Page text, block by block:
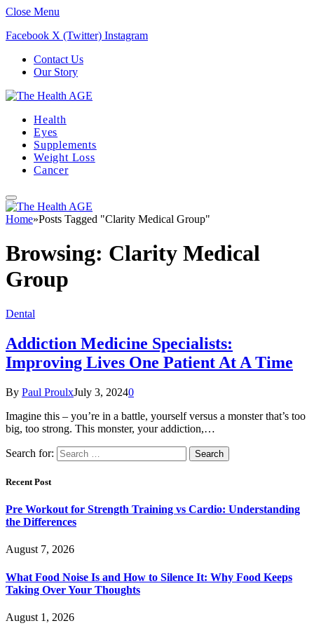
Close Menu
Facebook X (Twitter) Instagram
Contact Us
Our Story
Health
Eyes
Supplements
Weight Loss
Cancer
Home»Posts Tagged "Clarity Medical Group"
Browsing: Clarity Medical
Group
Dental
Addiction Medicine Specialists:
Improving Lives One Patient At A Time
By Paul ProulxJuly 3, 20240
Imagine this – you’re in a battle, yourself versus a monster that’s too
big, too strong. This monster, your addiction,…
Search for:
Recent Post
Pre Workout for Strength Training vs Cardio: Understanding
the Differences
August 7, 2026
What Food Noise Is and How to Silence It: Why Food Keeps
Taking Over Your Thoughts
August 1, 2026